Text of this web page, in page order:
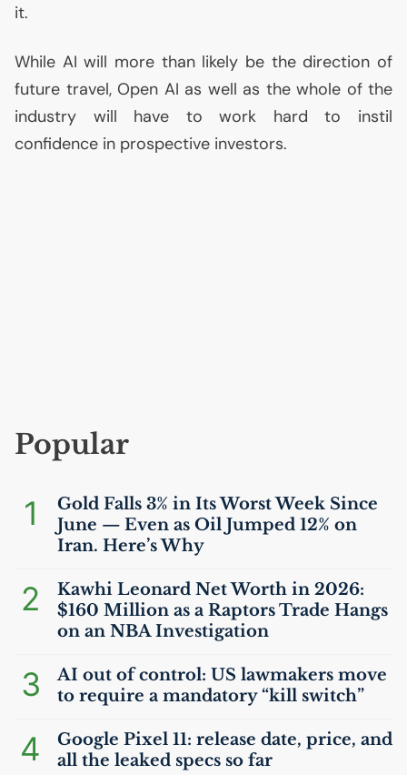
it.
While AI will more than likely be the direction of
future travel, Open AI as well as the whole of the
industry will have to work hard to instil
confidence in prospective investors.
Popular
1
Gold Falls 3% in Its Worst Week Since
June — Even as Oil Jumped 12% on
Iran. Here’s Why
2
Kawhi Leonard Net Worth in 2026:
$160 Million as a Raptors Trade Hangs
on an NBAInvestigation
3 AI out of control: US lawmakers move
to require a mandatory “kill switch”
4
Google Pixel 11: release date, price, and
all the leaked specs so far